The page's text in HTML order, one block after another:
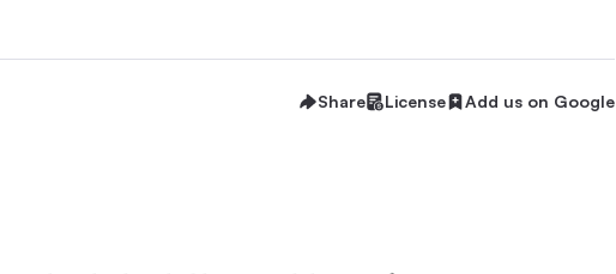
Share License Add us on Google